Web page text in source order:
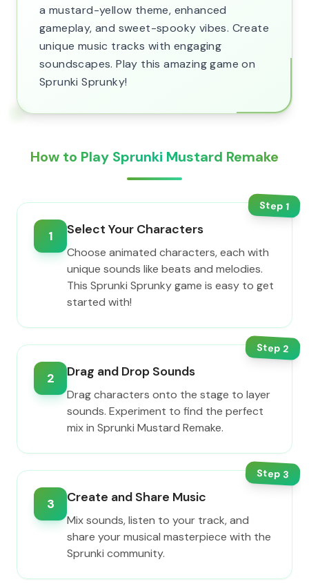
a mustard-yellow theme, enhanced
gameplay, and sweet-spooky vibes. Create
unique music tracks with engaging
soundscapes. Play this amazing game on
Sprunki Sprunky!
How to Play Sprunki Mustard Remake
Step1
1 Select Your Characters
Choose animated characters, each with
unique sounds like beats and melodies.
This Sprunki Sprunky game is easy to get
started with!
Step2
2 Drag and Drop Sounds
Drag characters onto the stage to layer
sounds. Experiment to find the perfect
mix in Sprunki Mustard Remake.
Step3
3 Create and Share Music
Mix sounds, listen to your track, and
share your musical masterpiece with the
Sprunki community.